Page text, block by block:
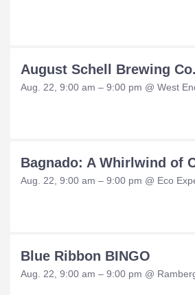
August Schell Brewing Co.
Aug. 22, 9:00 am – 9:00 pm @ West
Bagnado: A Whirlwind of
Aug. 22, 9:00 am – 9:00 pm @ Eco
Blue Ribbon BINGO
Aug. 22, 9:00 am – 9:00 pm @